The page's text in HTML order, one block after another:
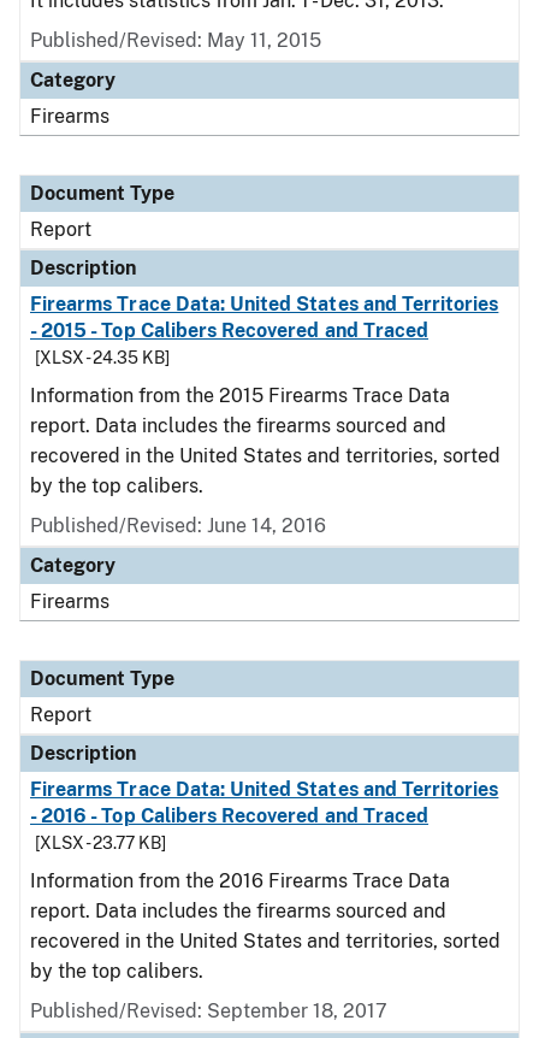
Published/Revised: May 11, 2015
Category
Firearms
Document Type
Report
Description
Firearms Trace Data: United States and Territories
- 2015 - Top Calibers Recovered and Traced
[XLSX - 24.35 KB]
Information from the 2015 Firearms Trace Data
report. Data includes the firearms sourced and
recovered in the United States and territories, sorted
by the top calibers.
Published/Revised: June 14, 2016
Category
Firearms
Document Type
Report
Description
Firearms Trace Data: United States and Territories
- 2016 - Top Calibers Recovered and Traced
[XLSX - 23.77 KB]
Information from the 2016 Firearms Trace Data
report. Data includes the firearms sourced and
recovered in the United States and territories, sorted
by the top calibers.
Published/Revised: September 18, 2017